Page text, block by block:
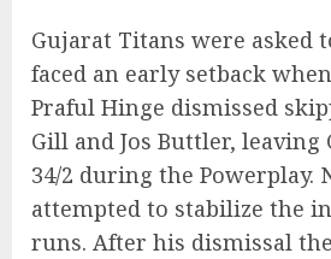
Gujarat Titans were asked
faced an early setback
Praful Hinge dismissed
Gill and Jos Buttler,
34/2 during the Powerplay.
attempted to stabilize the
runs. After his dismissal the